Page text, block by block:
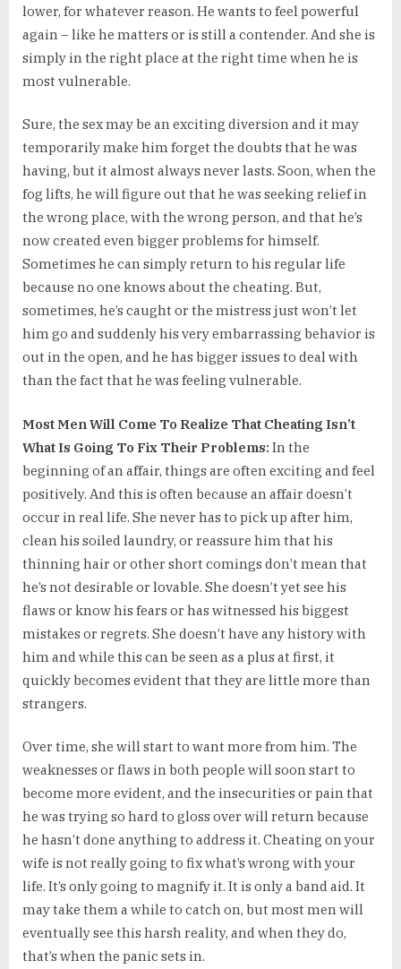
lower, for whatever reason. He wants to feel powerful
again – like he matters or is still a contender. And she is
simply in the right place at the right time when he is
most vulnerable.
Sure, the sex may be an exciting diversion and it may
temporarily make him forget the doubts that he was
having, but it almost always never lasts. Soon, when the
fog lifts, he will figure out that he was seeking relief in
the wrong place, with the wrong person, and that he’s
now created even bigger problems for himself.
Sometimes he can simply return to his regular life
because no one knows about the cheating. But,
sometimes, he’s caught or the mistress just won’t let
him go and suddenly his very embarrassing behavior is
out in the open, and he has bigger issues to deal with
than the fact that he was feeling vulnerable.
Most Men Will Come To Realize That Cheating Isn’t
What Is Going To Fix Their Problems: In the
beginning of an affair, things are often exciting and feel
positively. And this is often because an affair doesn’t
occur in real life. She never has to pick up after him,
clean his soiled laundry, or reassure him that his
thinning hair or other short comings don’t mean that
he’s not desirable or lovable. She doesn’t yet see his
flaws or know his fears or has witnessed his biggest
mistakes or regrets. She doesn’t have any history with
him and while this can be seen as a plus at first, it
quickly becomes evident that they are little more than
strangers.
Over time, she will start to want more from him. The
weaknesses or flaws in both people will soon start to
become more evident, and the insecurities or pain that
he was trying so hard to gloss over will return because
he hasn’t done anything to address it. Cheating on your
wife is not really going to fix what’s wrong with your
life. It’s only going to magnify it. It is only a band aid. It
may take them a while to catch on, but most men will
eventually see this harsh reality, and when they do,
that’s when the panic sets in.